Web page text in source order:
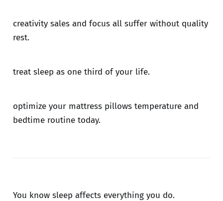
creativity sales and focus all suffer without quality
rest.
treat sleep as one third of your life.
optimize your mattress pillows temperature and
bedtime routine today.
You know sleep affects everything you do.